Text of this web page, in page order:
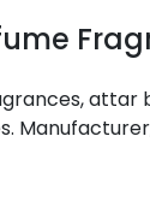
attar